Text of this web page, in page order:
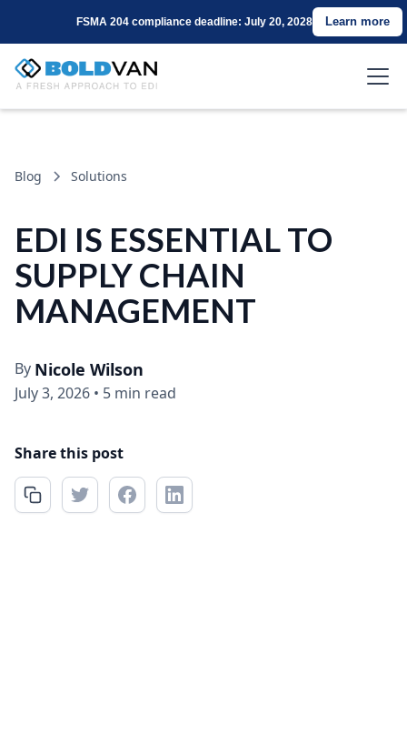
FSMA 204 compliance deadline: July 20, 2028 Learn more
Blog Solutions
EDI IS ESSENTIAL TO
SUPPLY CHAIN
MANAGEMENT
By Nicole Wilson
July 3, 2026 • 5 min read
Share this post